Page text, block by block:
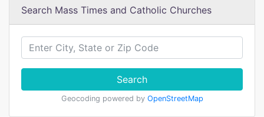
Search Mass Times and Catholic Churches
Search
Geocoding powered by OpenStreetMap